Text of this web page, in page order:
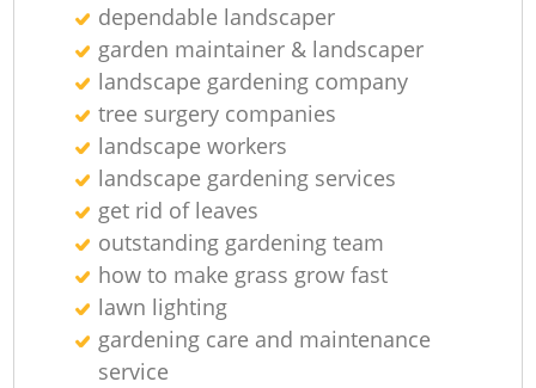
dependable landscaper
garden maintainer & landscaper
landscape gardening company
tree surgery companies
landscape workers
landscape gardening services
get rid of leaves
outstanding gardening team
how to make grass grow fast
lawn lighting
gardening care and maintenance
service